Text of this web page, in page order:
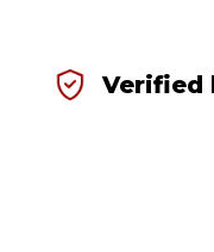
Verified